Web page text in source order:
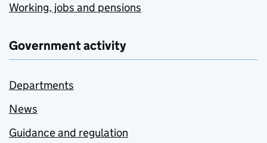
Working, jobs and pensions
Government activity
Departments
News
Guidance and regulation